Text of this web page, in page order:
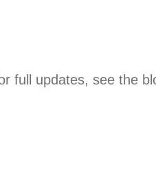
full updates, see the